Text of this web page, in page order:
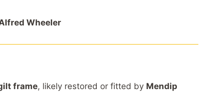
Wheeler
frame, likely restored or fitted by Mendip